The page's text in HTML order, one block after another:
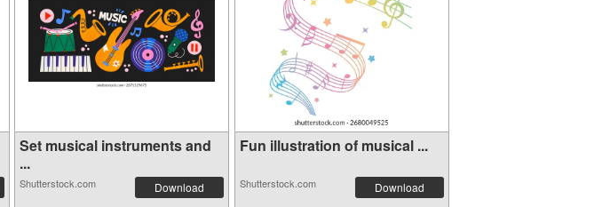
Set musical instruments and
...
Shutterstock.com Download
Fun illustration of musical ...
Shutterstock.com Download